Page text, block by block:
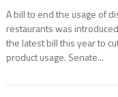
A bill to end the usage of
restaurants was
the latest bill this year to
product usage. Senate...